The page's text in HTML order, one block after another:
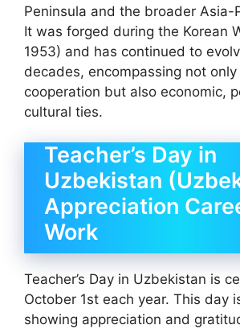
Peninsula and the broader Asia-
It was forged during the Korean
1953) and has continued to
decades, encompassing not
cooperation but also economic,
cultural ties.
Teacher’s Day in
Uzbekistan
Appreciation
Work
Teacher’s Day in Uzbekistan is
October 1st each year. This day
showing appreciation and